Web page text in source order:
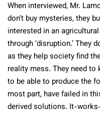
When interviewed, Mr.
don’t buy mysteries, they
interested in an
through ‘disruption.’ They
as they help society find
reality mess. They need
to be able to produce the
most part, have failed in
derived solutions. It-